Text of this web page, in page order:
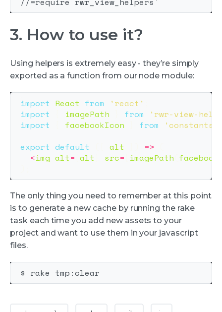
3. How to use it?
Using helpers is extremely easy - they’re simply
exported as a function from our node module:
import React from ' react '
import
imagePath from ' rwr-view-
import
facebookIcon from '
export default alt =>
<img alt= alt src= imagePath
The only thing you need to remember at this point
is to generate a new cache by running the rake
task each time you add new assets to your
project and want to use them in your javascript
files.